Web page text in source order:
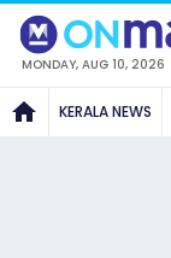
MONDAY, AUG 10, 2026
KERALA NEWS